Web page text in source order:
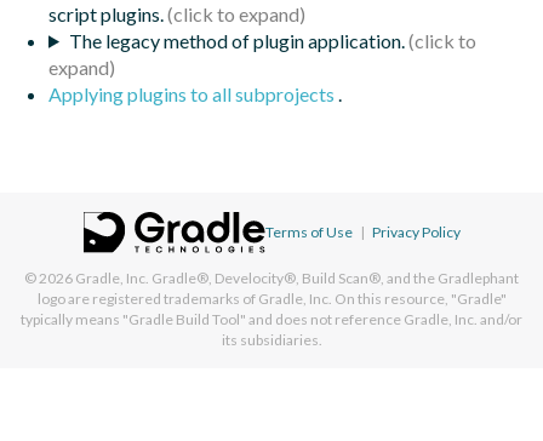
script plugins.
The legacy method of plugin application.
Applying plugins to all subprojects .
Terms of Use | Privacy Policy
© 2026 Gradle, Inc. Gradle®, Develocity®, Build Scan®, and the Gradlephant
logo are registered trademarks of Gradle, Inc. On this resource, "Gradle"
typically means "Gradle Build Tool" and does not reference Gradle, Inc. and/or
its subsidiaries.